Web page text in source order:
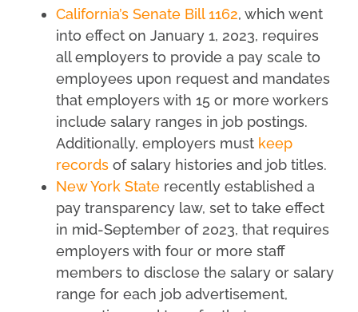
California’s Senate Bill 1162, which went
into effect on January 1, 2023, requires
all employers to provide a pay scale to
employees upon request and mandates
that employers with 15 or more workers
include salary ranges in job postings.
Additionally, employers must keep
records of salary histories and job titles.
New York State recently established a
pay transparency law, set to take effect
in mid-September of 2023, that requires
employers with four or more staff
members to disclose the salary or salary
range for each job advertisement,